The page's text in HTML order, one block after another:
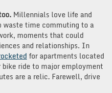
Millennials love life and
time commuting to a
moments that could
and relationships. In
for apartments located
ride to major employment
are a relic. Farewell, drive